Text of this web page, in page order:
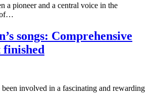
a pioneer and a central voice in the
of…
songs: Comprehensive
been involved in a fascinating and rewarding